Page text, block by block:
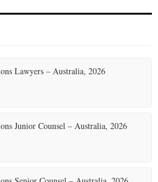
Lawyers – Australia, 2026
Junior Counsel – Australia, 2026